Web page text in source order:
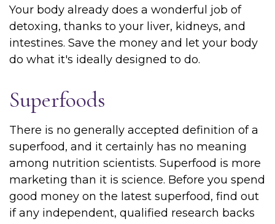
Your body already does a wonderful job of
detoxing, thanks to your liver, kidneys, and
intestines. Save the money and let your body
do what it's ideally designed to do.
Superfoods
There is no generally accepted definition of a
superfood, and it certainly has no meaning
among nutrition scientists. Superfood is more
marketing than it is science. Before you spend
good money on the latest superfood, find out
if any independent, qualified research backs